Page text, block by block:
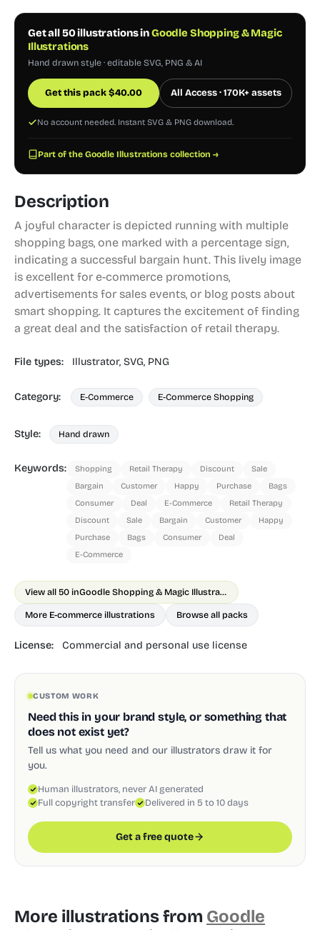
Get all 50 illustrations inGoodle Shopping & Magic
Illustrations
Hand drawn style · editable SVG, PNG & AI
Get this pack$40.00 All Access · 170K+ assets
No account needed. Instant SVG & PNG download.
Part of the Goodle Illustrations collection →
Description
A joyful character is depicted running with multiple
shopping bags, one marked with a percentage sign,
indicating a successful bargain hunt. This lively image
is excellent for e-commerce promotions,
advertisements for sales events, or blog posts about
smart shopping. It captures the excitement of finding
a great deal and the satisfaction of retail therapy.
File types: Illustrator, SVG, PNG
Category: E-Commerce E-Commerce Shopping
Style: Hand drawn
Keywords: Shopping Retail Therapy Discount
Sale
Bargain
Customer Happy Purchase
Bags
Consumer
Deal E-Commerce
Retail Therapy
Discount
Sale Bargain Customer
Happy
Purchase
Bags Consumer
Deal
E-Commerce
View all 50 in Goodle Shopping & Magic Illustrations
More E-commerce illustrations Browse all packs
License: Commercial and personal use license
CUSTOM WORK
Need this in your brand style, or something that
does not exist yet?
Tell us what you need and our illustrators draw it for
you.
Human illustrators, never AI generated
Full copyright transfer
Delivered in 5 to 10 days
Get a free quote
More illustrations from Goodle